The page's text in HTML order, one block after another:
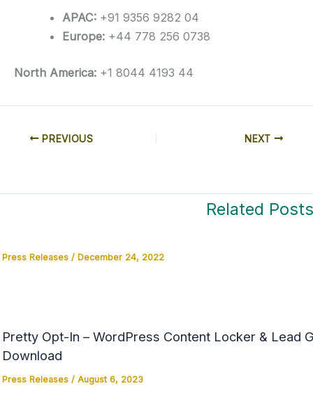
APAC: +91 9356 9282 04
Europe: +44 778 256 0738
North America: +1 8044 4193 44
PREVIOUS NEXT
Related Posts
Press Releases/ December 24, 2022
Pretty Opt-In – WordPress Content Locker & Lead
Download
Press Releases/ August 6, 2023